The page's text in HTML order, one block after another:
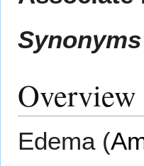
Overview
Edema (